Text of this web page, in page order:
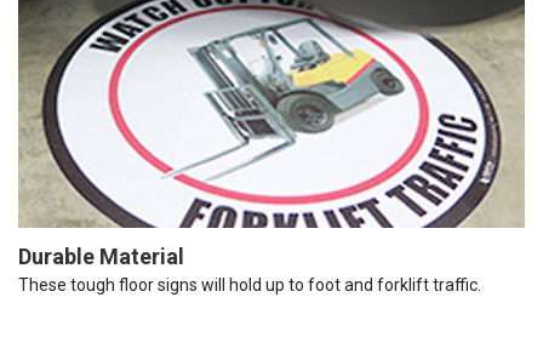
Durable Material
These tough floor signs will hold up to foot and forklift traffic.